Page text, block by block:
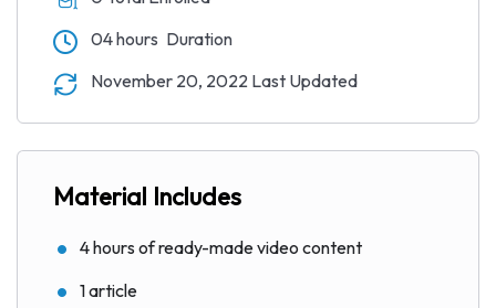
04hours Duration
November 20, 2022 Last Updated
Material Includes
4 hours of ready-made video content
1 article